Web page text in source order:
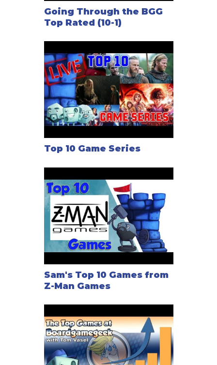
Going Through the BGG
Top Rated (10-1)
Top 10 Game Series
Sam's Top 10 Games from
Z-Man Games